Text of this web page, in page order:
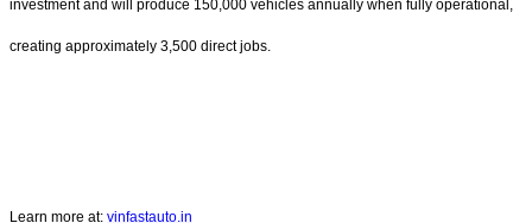
investment and will produce 150,000 vehicles annually when fully operational,
creating approximately 3,500 direct jobs.
Learn more at: vinfastauto.in